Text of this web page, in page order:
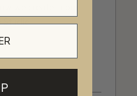
we create in our
Studio.